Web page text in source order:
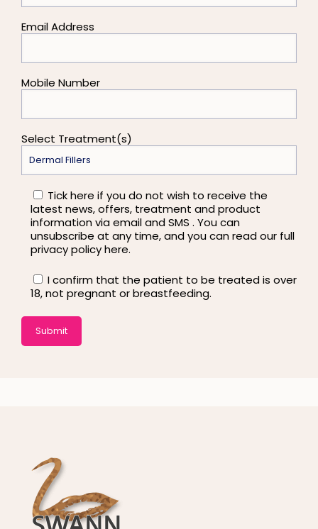
Email Address
Mobile Number
Select Treatment(s)
Tick here if you do not wish to receive the
latest news, offers, treatment and product
information via email and SMS . You can
unsubscribe at any time, and you can read our full
privacy policy here.
I confirm that the patient to be treated is over
18, not pregnant or breastfeeding.